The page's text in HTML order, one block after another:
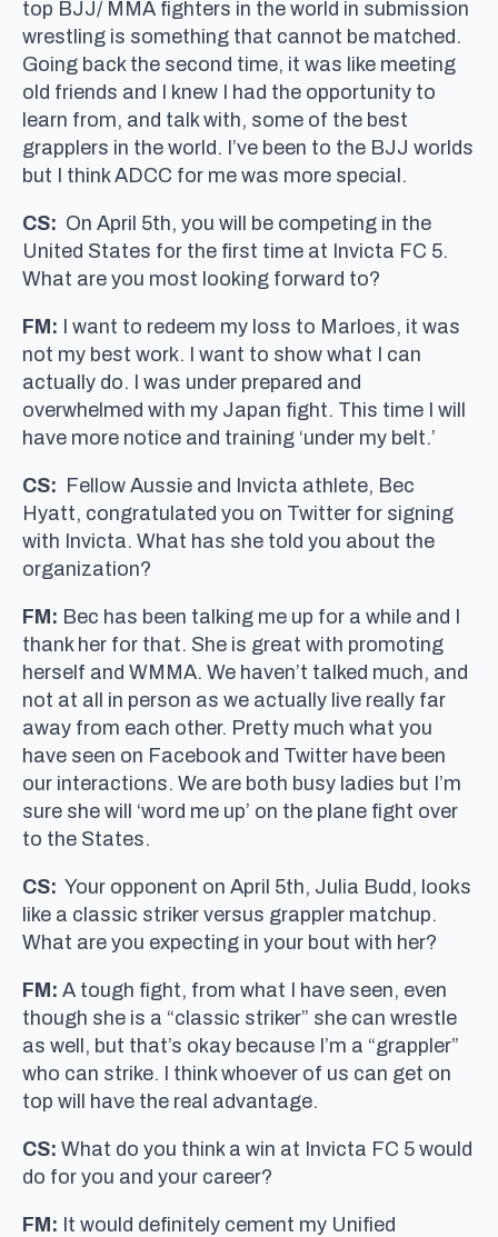
top BJJ/ MMA fighters in the world in submission
wrestling is something that cannot be matched.
Going back the second time, it was like meeting
old friends and I knew I had the opportunity to
learn from, and talk with, some of the best
grapplers in the world. I’ve been to the BJJ worlds
but I think ADCC for me was more special.
CS: On April 5th, you will be competing in the
United States for the first time at Invicta FC 5.
What are you most looking forward to?
FM: I want to redeem my loss to Marloes, it was
not my best work. I want to show what I can
actually do. I was under prepared and
overwhelmed with my Japan fight. This time I will
have more notice and training ‘under my belt.’
CS: Fellow Aussie and Invicta athlete, Bec
Hyatt, congratulated you on Twitter for signing
with Invicta. What has she told you about the
organization?
FM: Bec has been talking me up for a while and I
thank her for that. She is great with promoting
herself and WMMA. We haven’t talked much, and
not at all in person as we actually live really far
away from each other. Pretty much what you
have seen on Facebook and Twitter have been
our interactions. We are both busy ladies but I’m
sure she will ‘word me up’ on the plane fight over
to the States.
CS: Your opponent on April 5th, Julia Budd, looks
like a classic striker versus grappler matchup.
What are you expecting in your bout with her?
FM: A tough fight, from what I have seen, even
though she is a “classic striker” she can wrestle
as well, but that’s okay because I’m a “grappler”
who can strike. I think whoever of us can get on
top will have the real advantage.
CS: What do you think a win at Invicta FC 5 would
do for you and your career?
FM: It would definitely cement my Unified